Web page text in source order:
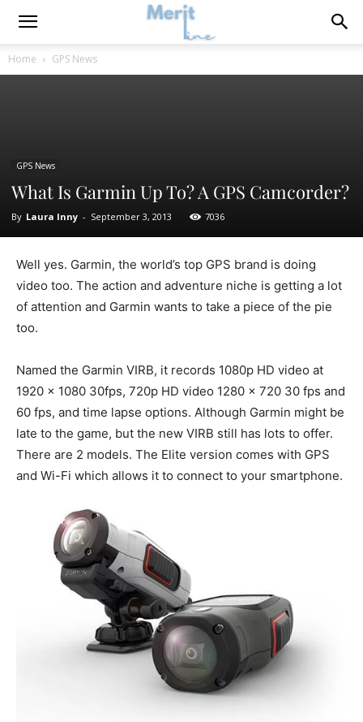
Home GPS News
GPS News
What Is Garmin Up To? A GPS Camcorder?
By Laura Inny - September 3, 2013 7036
Well yes. Garmin, the world’s top GPS brand is doing
video too. The action and adventure niche is getting a lot
of attention and Garmin wants to take a piece of the pie
too.
Named the Garmin VIRB, it records 1080p HD video at
1920 x 1080 30fps, 720p HD video 1280 x 720 30 fps and
60 fps, and time lapse options. Although Garmin might be
late to the game, but the new VIRB still has lots to offer.
There are 2 models. The Elite version comes with GPS
and Wi-Fi which allows it to connect to your smartphone.